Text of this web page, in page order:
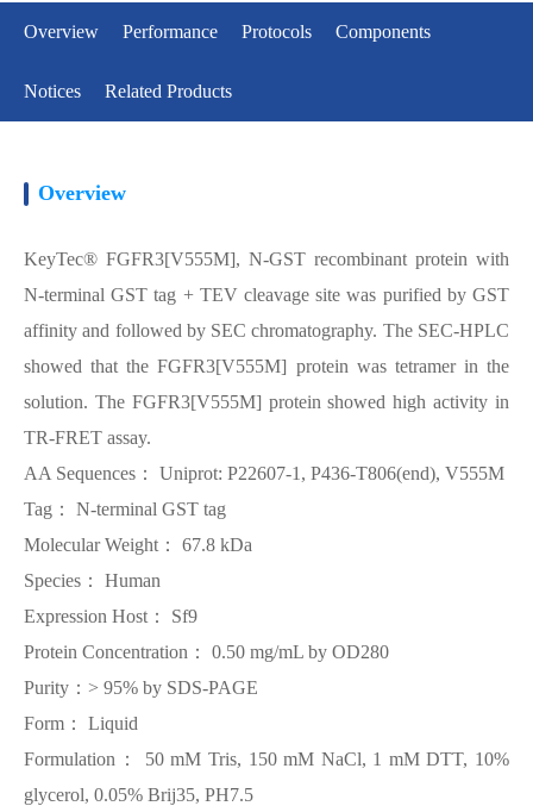
Overview Performance Protocols Components
Notices Related Products
Overview
KeyTec® FGFR3[V555M], N-GST recombinant protein with
N-terminal GST tag + TEV cleavage site was purified by GST
affinity and followed by SEC chromatography. The SEC-HPLC
showed that the FGFR3[V555M] protein was tetramer in the
solution. The FGFR3[V555M] protein showed high activity in
TR-FRET assay.
AA Sequences： Uniprot: P22607-1, P436-T806(end), V555M
Tag： N-terminal GST tag
Molecular Weight： 67.8 kDa
Species： Human
Expression Host： Sf9
Protein Concentration： 0.50 mg/mL by OD280
Purity：> 95% by SDS-PAGE
Form： Liquid
Formulation： 50 mM Tris, 150 mM NaCl, 1 mM DTT, 10%
glycerol, 0.05% Brij35, PH7.5